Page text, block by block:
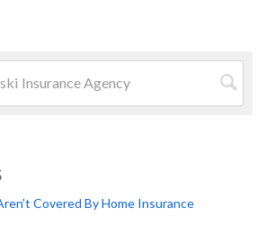
Covered By Home Insurance